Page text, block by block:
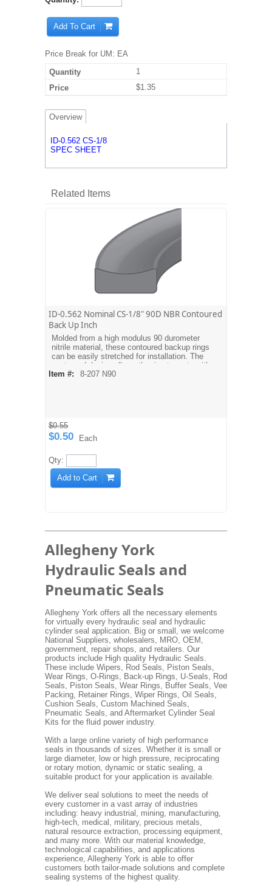
Add To Cart
Price Break for UM: EA
1
$1.35
Overview
ID-0.562 CS-1/8
SPEC SHEET
Related Items
ID-0.562 Nominal CS-1/8" 90D NBR Contoured
Back Up Inch
Molded from a high modulus 90 durometer
nitrile material, these contoured backup rings
can be easily stretched for installation. The
contoured design allows the ring to mate with
the O-ring. Dash sizes are equivalent to
Item #: 8-207 N90
$0.55
$0.50 Each
Qty:
Add to Cart
Allegheny York
Hydraulic Seals and
Pneumatic Seals
Allegheny York offers all the necessary elements
for virtually every hydraulic seal and hydraulic
cylinder seal application. Big or small, we welcome
National Suppliers, wholesalers, MRO, OEM,
government, repair shops, and retailers. Our
products include High quality Hydraulic Seals.
These include Wipers, Rod Seals, Piston Seals,
Wear Rings, O-Rings, Back-up Rings, U-Seals, Rod
Seals, Piston Seals, Wear Rings, Buffer Seals, Vee
Packing, Retainer Rings, Wiper Rings, Oil Seals,
Cushion Seals, Custom Machined Seals,
Pneumatic Seals, and Aftermarket Cylinder Seal
Kits for the fluid power industry.
With a large online variety of high performance
seals in thousands of sizes. Whether it is small or
large diameter, low or high pressure, reciprocating
or rotary motion, dynamic or static sealing, a
suitable product for your application is available.
We deliver seal solutions to meet the needs of
every customer in a vast array of industries
including: heavy industrial, mining, manufacturing,
high-tech, medical, military, precious metals,
natural resource extraction, processing equipment,
and many more. With our material knowledge,
technological capabilities, and applications
experience, Allegheny York is able to offer
customers both tailor-made solutions and complete
sealing systems of the highest quality.